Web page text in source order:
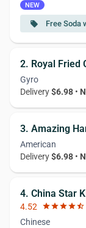
NEW
local_offer Free Soda
2. Royal Fried
Gyro
Delivery$6.98 •
3. Amazing
American
Delivery$6.98 •
4. China Star
4.52 starstarstarstarstar_half
Chinese